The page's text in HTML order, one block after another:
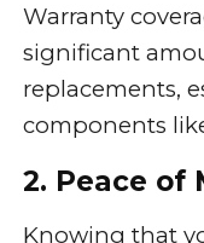
Warranty
significant
replacements,
components
2. Peace of
Knowing that